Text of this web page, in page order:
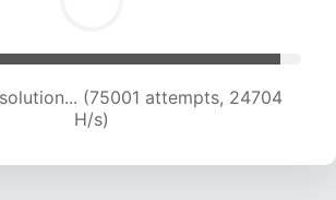
(75001 attempts, 24704
H/s)